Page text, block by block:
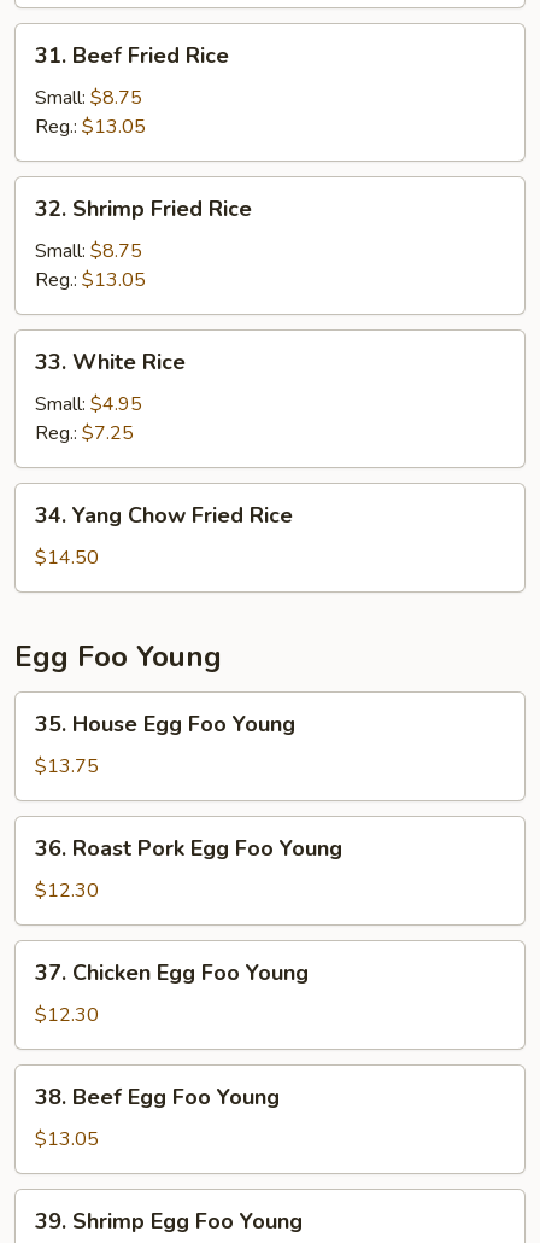
Beef
Fried
Rice
31. Beef Fried Rice
Small: $8.75
Reg.: $13.05
Shrimp
Fried
Rice
32. Shrimp Fried Rice
Small: $8.75
Reg.: $13.05
White
Rice
33. White Rice
Small: $4.95
Reg.: $7.25
Yang
Chow
Fried
34. Yang Chow Fried Rice
$14.50
Egg Foo Young
House
Egg
Foo
Young
35. House Egg Foo Young
$13.75
Roast
Pork
Egg
Foo
Young
36. Roast Pork Egg Foo Young
$12.30
Chicken
Egg
Foo
Young
37. Chicken Egg Foo Young
$12.30
Beef
Egg
Foo
Young
38. Beef Egg Foo Young
$13.05
Shrimp
39. Shrimp Egg Foo Young